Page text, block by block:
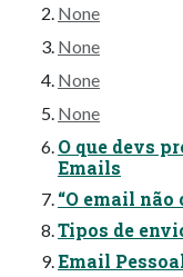
None
None
None
None
O que devs
Emails
“O email
Tipos de
Email